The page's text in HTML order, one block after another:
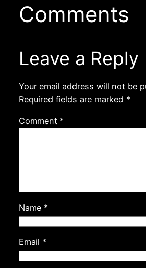
Comments
Leave a Reply
Your email address will not be
Required fields are marked *
Comment *
Name *
Email *